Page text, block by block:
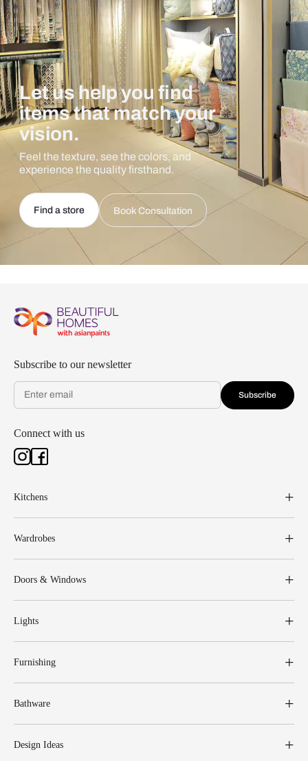
Let us help you find
items that match your
vision.
Feel the texture, see the colors, and
experience the quality firsthand.
Find a store Book Consultation
Subscribe to our newsletter
Subscribe
Connect with us
Kitchens
Wardrobes
Doors & Windows
Lights
Furnishing
Bathware
Design Ideas